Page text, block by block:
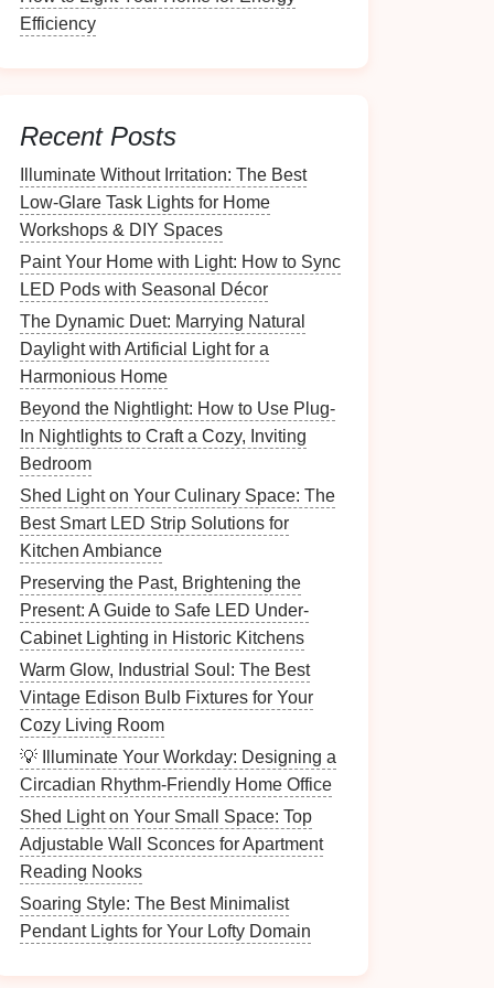
Efficiency
Recent Posts
Illuminate Without Irritation: The Best
Low-Glare Task Lights for Home
Workshops & DIY Spaces
Paint Your Home with Light: How to Sync
LED Pods with Seasonal Décor
The Dynamic Duet: Marrying Natural
Daylight with Artificial Light for a
Harmonious Home
Beyond the Nightlight: How to Use Plug-
In Nightlights to Craft a Cozy, Inviting
Bedroom
Shed Light on Your Culinary Space: The
Best Smart LED Strip Solutions for
Kitchen Ambiance
Preserving the Past, Brightening the
Present: A Guide to Safe LED Under-
Cabinet Lighting in Historic Kitchens
Warm Glow, Industrial Soul: The Best
Vintage Edison Bulb Fixtures for Your
Cozy Living Room
💡 Illuminate Your Workday: Designing a
Circadian Rhythm-Friendly Home Office
Shed Light on Your Small Space: Top
Adjustable Wall Sconces for Apartment
Reading Nooks
Soaring Style: The Best Minimalist
Pendant Lights for Your Lofty Domain